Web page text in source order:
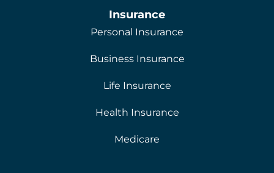
Insurance
Personal Insurance
Business Insurance
Life Insurance
Health Insurance
Medicare